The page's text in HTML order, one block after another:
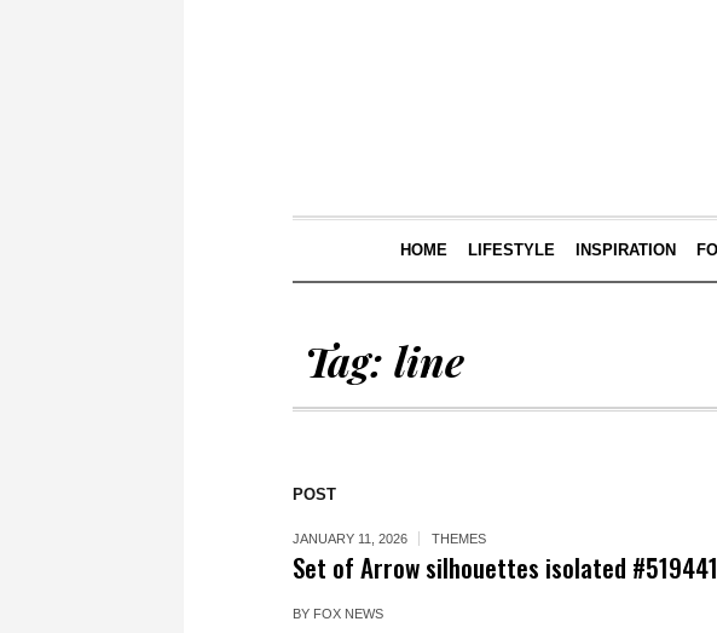
HOME LIFESTYLE INSPIRATION
Tag: line
POST
JANUARY 11, 2026 THEMES
Set of Arrow silhouettes isolated #519441
BY FOX NEWS